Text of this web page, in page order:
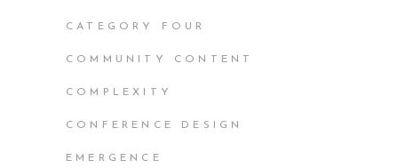
CATEGORY FOUR
COMMUNITY CONTENT
COMPLEXITY
CONFERENCE DESIGN
EMERGENCE